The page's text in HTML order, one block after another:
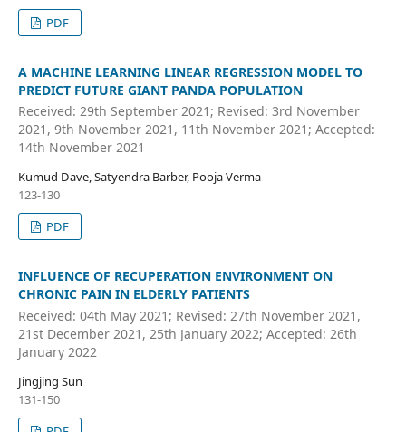
PDF
A MACHINE LEARNING LINEAR REGRESSION MODEL TO
PREDICT FUTURE GIANT PANDA POPULATION
Received: 29th September 2021; Revised: 3rd November
2021, 9th November 2021, 11th November 2021; Accepted:
14th November 2021
Kumud Dave, Satyendra Barber, Pooja Verma
123-130
PDF
INFLUENCE OF RECUPERATION ENVIRONMENT ON
CHRONIC PAIN IN ELDERLY PATIENTS
Received: 04th May 2021; Revised: 27th November 2021,
21st December 2021, 25th January 2022; Accepted: 26th
January 2022
Jingjing Sun
131-150